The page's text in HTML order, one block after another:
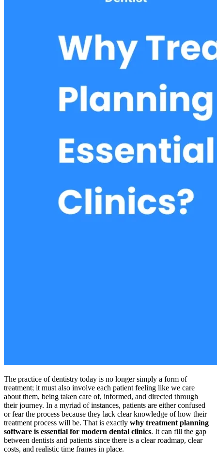
The practice of dentistry today is no longer simply a form of
treatment; it must also involve each patient feeling like we care
about them, being taken care of, informed, and directed through
their journey. In a myriad of instances, patients are either confused
or fear the process because they lack clear knowledge of how their
treatment process will be. That is exactly why treatment planning
software is essential for modern dental clinics. It can fill the gap
between dentists and patients since there is a clear roadmap, clear
costs, and realistic time frames in place.